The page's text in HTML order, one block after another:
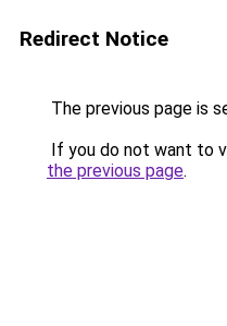
Redirect Notice
The previous page is
If you do not want to
the previous page.